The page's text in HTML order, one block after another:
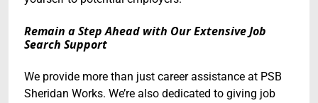
Remain a Step Ahead with Our Extensive Job
Search Support
We provide more than just career assistance at PSB
Sheridan Works. We’re also dedicated to giving job